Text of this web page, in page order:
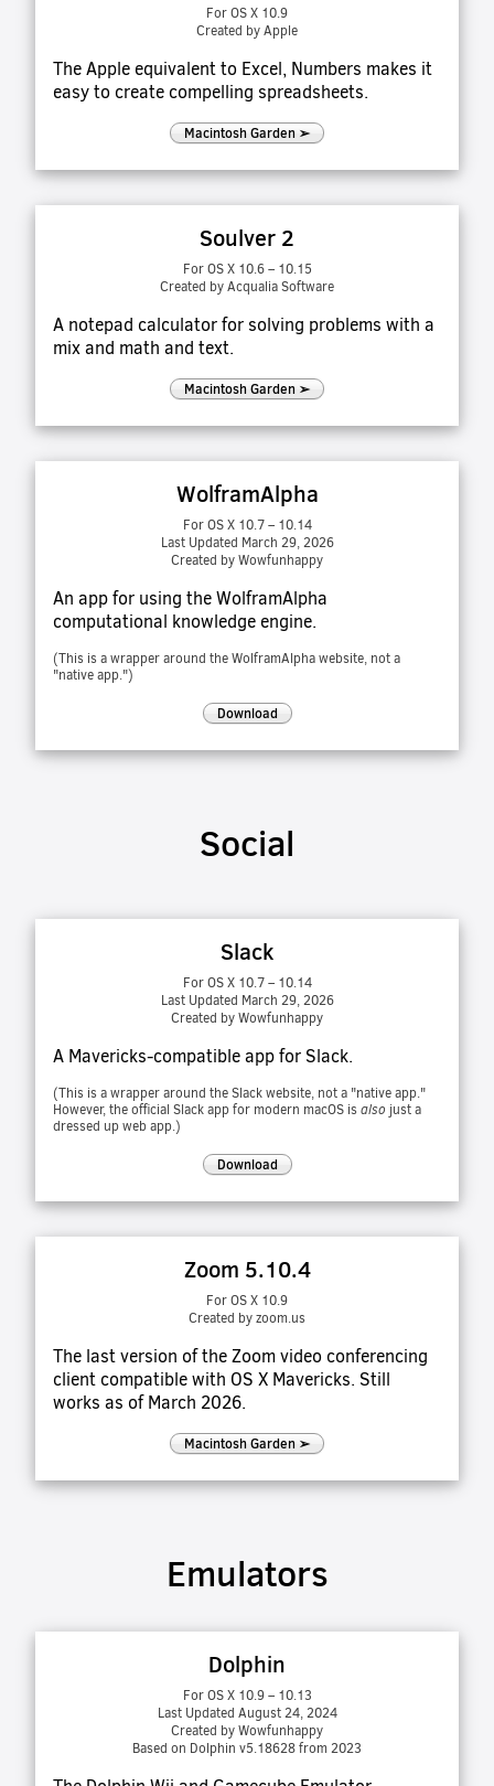
For OS X 10.9
Created by Apple
The Apple equivalent to Excel, Numbers makes it
easy to create compelling spreadsheets.
Macintosh Garden ➢
Soulver 2
For OS X 10.6 – 10.15
Created by Acqualia Software
A notepad calculator for solving problems with a
mix and math and text.
Macintosh Garden ➢
WolframAlpha
For OS X 10.7 – 10.14
Last Updated March 29, 2026
Created by Wowfunhappy
An app for using the WolframAlpha
computational knowledge engine.
(This is a wrapper around the WolframAlpha website, not a
"native app.")
Download
Social
Slack
For OS X 10.7 – 10.14
Last Updated March 29, 2026
Created by Wowfunhappy
A Mavericks-compatible app for Slack.
(This is a wrapper around the Slack website, not a "native app."
However, the official Slack app for modern macOS is also just a
dressed up web app.)
Download
Zoom 5.10.4
For OS X 10.9
Created by zoom.us
The last version of the Zoom video conferencing
client compatible with OS X Mavericks. Still
works as of March 2026.
Macintosh Garden ➢
Emulators
Dolphin
For OS X 10.9 – 10.13
Last Updated August 24, 2024
Created by Wowfunhappy
Based on Dolphin v5.18628 from 2023